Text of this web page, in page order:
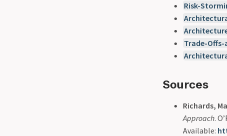
Risk-
Trade-
Sources
Richards,
Approach.
Available: